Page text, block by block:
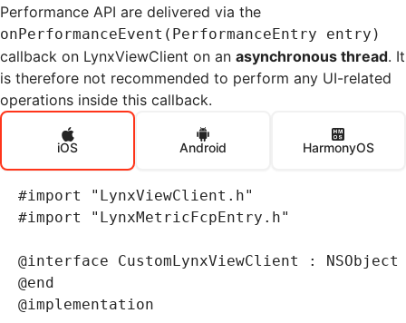
Performance API are delivered via the
onPerformanceEvent(PerformanceEntry entry)
callback on LynxViewClient on an asynchronous thread. It
is therefore not recommended to perform any UI-related
operations inside this callback.
iOS Android HarmonyOS
#import
"LynxViewClient.h"
#import
"LynxMetricFcpEntry.h"
@interface CustomLynxViewClient : NSObject
@end
@implementation